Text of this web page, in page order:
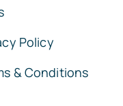
Policy
& Conditions